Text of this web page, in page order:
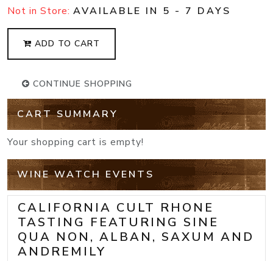
Not in Store: AVAILABLE IN 5 - 7 DAYS
ADD TO CART
CONTINUE SHOPPING
CART SUMMARY
Your shopping cart is empty!
WINE WATCH EVENTS
CALIFORNIA CULT RHONE
TASTING FEATURING SINE
QUA NON, ALBAN, SAXUM AND
ANDREMILY